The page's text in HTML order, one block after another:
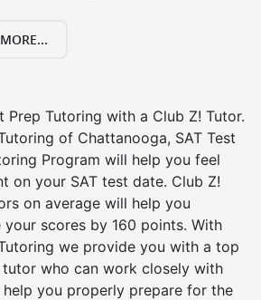
Prep Tutoring with a Club Z! Tutor.
of Chattanooga, SAT Test
Program will help you feel
on your SAT test date. Club Z!
on average will help you
your scores by 160 points. With
we provide you with a top
tutor who can work closely with
help you properly prepare for the